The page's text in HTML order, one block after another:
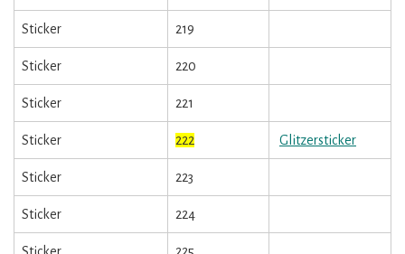
Sticker 219
Sticker 220
Sticker 221
Sticker 222 Glitzersticker
Sticker 223
Sticker 224